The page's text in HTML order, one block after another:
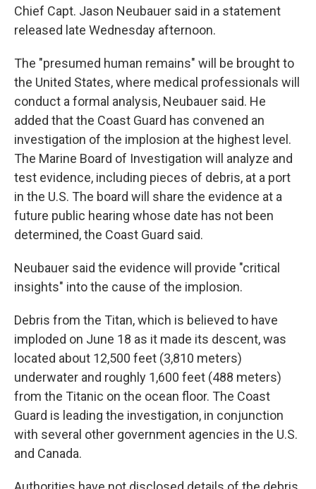
Chief Capt. Jason Neubauer said in a statement
released late Wednesday afternoon.
The "presumed human remains" will be brought to
the United States, where medical professionals will
conduct a formal analysis, Neubauer said. He
added that the Coast Guard has convened an
investigation of the implosion at the highest level.
The Marine Board of Investigation will analyze and
test evidence, including pieces of debris, at a port
in the U.S. The board will share the evidence at a
future public hearing whose date has not been
determined, the Coast Guard said.
Neubauer said the evidence will provide "critical
insights" into the cause of the implosion.
Debris from the Titan, which is believed to have
imploded on June 18 as it made its descent, was
located about 12,500 feet (3,810 meters)
underwater and roughly 1,600 feet (488 meters)
from the Titanic on the ocean floor. The Coast
Guard is leading the investigation, in conjunction
with several other government agencies in the U.S.
and Canada.